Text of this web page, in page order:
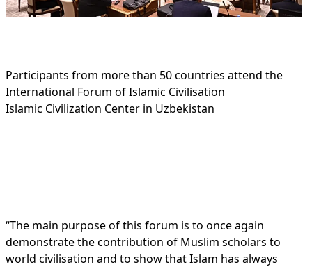
Participants from more than 50 countries attend the
International Forum of Islamic Civilisation
Islamic Civilization Center in Uzbekistan
“The main purpose of this forum is to once again
demonstrate the contribution of Muslim scholars to
world civilisation and to show that Islam has always